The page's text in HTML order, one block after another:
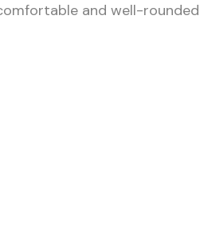
and well-rounded